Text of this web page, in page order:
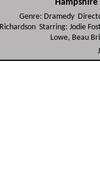
Hampshire
Genre: Dramedy
Richardson Starring: Jodie
Lowe, Beau